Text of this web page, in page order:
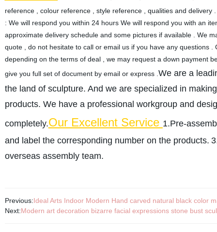
reference , colour reference , style reference , qualities and
: We will respond you within 24 hours We will respond you with an
approximate delivery schedule and some pictures if available . We
quote , do not hesitate to call or email us if you have any questions
depending on the terms of deal , we may request a down payment
give you full set of document by email or express . We are a
the land of sculpture. And we are specialized in
products. We have a professional workgroup and
completely.Our Excellent Service 1.Pre-
and label the corresponding number on the products.
overseas assembly team.
Previous:Ideal Arts Indoor Modern Hand carved natural black color
Next:Modern art decoration bizarre facial expressions stone bust